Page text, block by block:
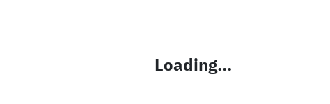
Loading...